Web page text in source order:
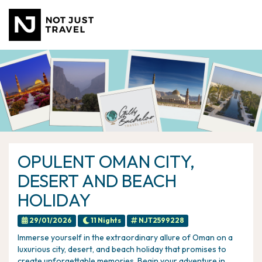
OPULENT OMAN CITY,
DESERT AND BEACH
HOLIDAY
29/01/2026 11 Nights NJT2599228
Immerse yourself in the extraordinary allure of Oman on a
luxurious city, desert, and beach holiday that promises to